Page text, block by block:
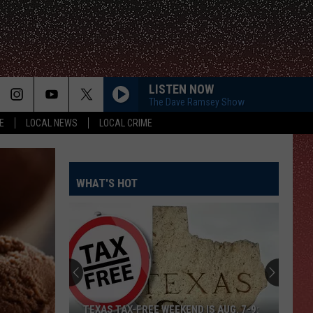
LOCAL NEWS LOCAL CRIME
LISTEN NOW
The Dave Ramsey Show
WHAT'S HOT
TEXAS TAX-FREE WEEKEND IS AUG. 7-9: